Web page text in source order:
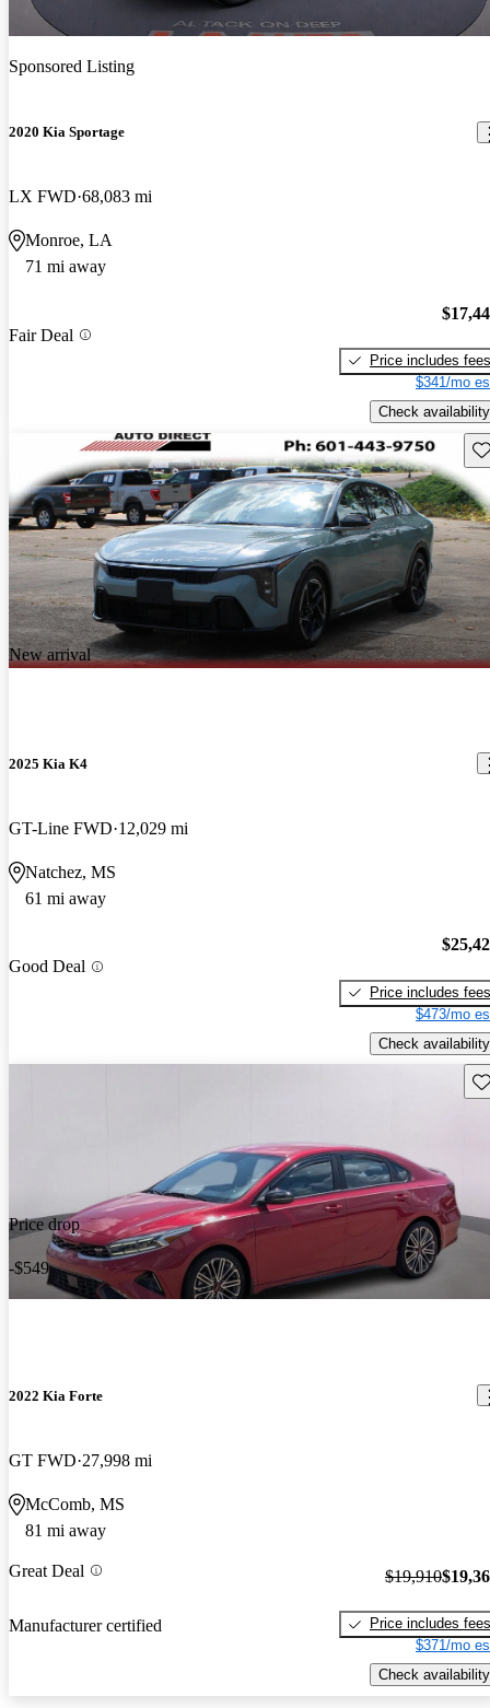
Sponsored Listing
2020 Kia Sportage
LX FWD 68,083 mi
Monroe, LA
71 mi away
Fair Deal
Price includes fees
$341/mo
Check availability
New arrival
2025 Kia K4
GT-Line FWD 12,029 mi
Natchez, MS
61 mi away
Good Deal
Price includes fees
$473/mo
Check availability
Price drop
-$549
2022 Kia Forte
GT FWD 27,998 mi
McComb, MS
81 mi away
Great Deal
Manufacturer certified
$19,910
Price includes fees
$371/mo
Check availability